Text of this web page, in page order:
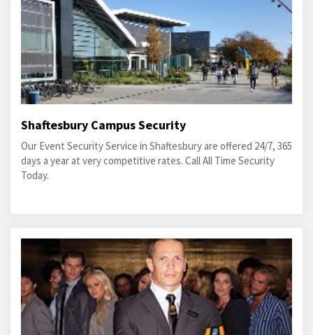
Shaftesbury Campus Security
Our Event Security Service in Shaftesbury are offered 24/7, 365
days a year at very competitive rates. Call All Time Security
Today.